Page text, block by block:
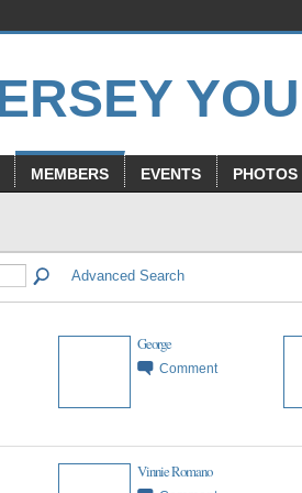
MEMBERS EVENTS PHOTOS
Advanced Search
George
Comment
Vinnie Romano